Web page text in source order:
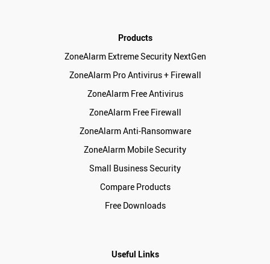
Products
ZoneAlarm Extreme Security NextGen
ZoneAlarm Pro Antivirus + Firewall
ZoneAlarm Free Antivirus
ZoneAlarm Free Firewall
ZoneAlarm Anti-Ransomware
ZoneAlarm Mobile Security
Small Business Security
Compare Products
Free Downloads
Useful Links